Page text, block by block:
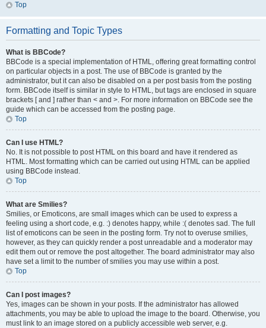
Top
Formatting and Topic Types
What is BBCode?
BBCode is a special implementation of HTML, offering great formatting control
on particular objects in a post. The use of BBCode is granted by the
administrator, but it can also be disabled on a per post basis from the posting
form. BBCode itself is similar in style to HTML, but tags are enclosed in square
brackets [ and ] rather than < and >. For more information on BBCode see the
guide which can be accessed from the posting page.
Top
Can I use HTML?
No. It is not possible to post HTML on this board and have it rendered as
HTML. Most formatting which can be carried out using HTML can be applied
using BBCode instead.
Top
What are Smilies?
Smilies, or Emoticons, are small images which can be used to express a
feeling using a short code, e.g. :) denotes happy, while :( denotes sad. The full
list of emoticons can be seen in the posting form. Try not to overuse smilies,
however, as they can quickly render a post unreadable and a moderator may
edit them out or remove the post altogether. The board administrator may also
have set a limit to the number of smilies you may use within a post.
Top
Can I post images?
Yes, images can be shown in your posts. If the administrator has allowed
attachments, you may be able to upload the image to the board. Otherwise, you
must link to an image stored on a publicly accessible web server, e.g.